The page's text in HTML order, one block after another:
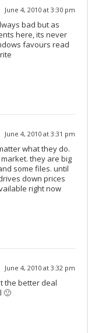
June 4, 2010 at 3:30 pm
bad but as
here, its never
favours read
June 4, 2010 at 3:31 pm
what they do.
they are big
some files. until
down prices
right now
June 4, 2010 at 3:32 pm
the better deal
🙂